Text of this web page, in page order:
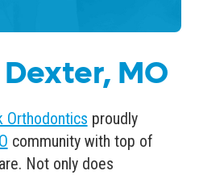
MO
Orthodontics proudly
community with top of
. Not only does